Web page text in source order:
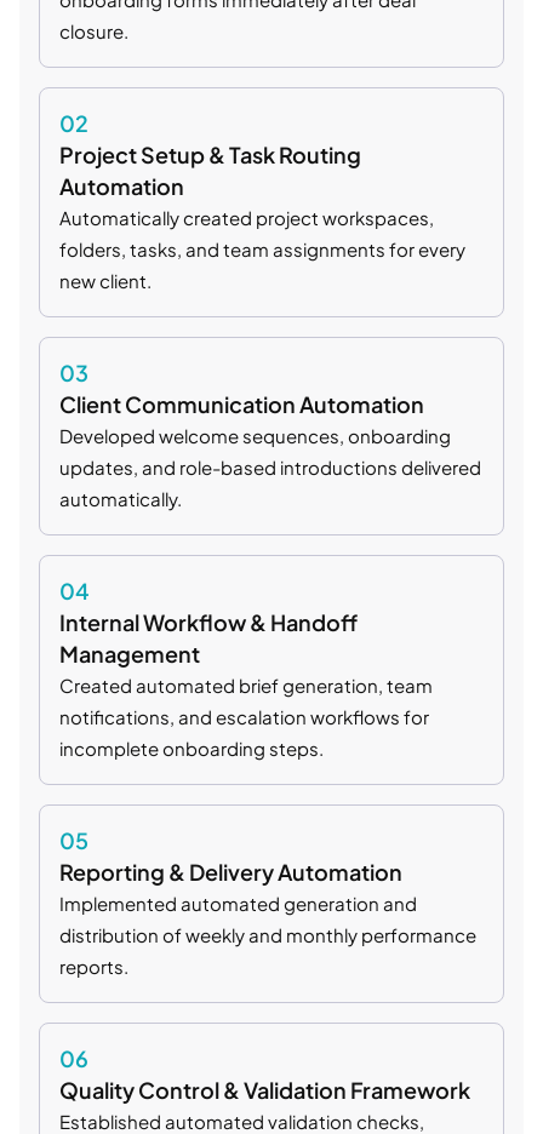
closure.
02
Project Setup & Task Routing
Automation
Automatically created project workspaces,
folders, tasks, and team assignments for every
new client.
03
Client Communication Automation
Developed welcome sequences, onboarding
updates, and role-based introductions delivered
automatically.
04
Internal Workflow & Handoff
Management
Created automated brief generation, team
notifications, and escalation workflows for
incomplete onboarding steps.
05
Reporting & Delivery Automation
Implemented automated generation and
distribution of weekly and monthly performance
reports.
06
Quality Control & Validation Framework
Established automated validation checks,